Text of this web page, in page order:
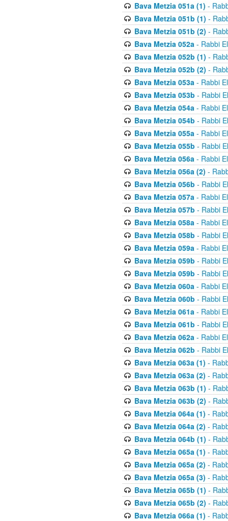
Bava Metzia 051a (1) -
Bava Metzia 051b (1) -
Bava Metzia 051b (2) -
Bava Metzia 052a- Rabbi
Bava Metzia 052b (1) -
Bava Metzia 052b (2) -
Bava Metzia 053a- Rabbi
Bava Metzia 053b - Rabbi
Bava Metzia 054a- Rabbi
Bava Metzia 054b - Rabbi
Bava Metzia 055a- Rabbi
Bava Metzia 055b - Rabbi
Bava Metzia 056a- Rabbi
Bava Metzia 056a (2) -
Bava Metzia 056b - Rabbi
Bava Metzia 057a- Rabbi
Bava Metzia 057b - Rabbi
Bava Metzia 058a- Rabbi
Bava Metzia 058b - Rabbi
Bava Metzia 059a- Rabbi
Bava Metzia 059b - Rabbi
Bava Metzia 059b - Rabbi
Bava Metzia 060a- Rabbi
Bava Metzia 060b - Rabbi
Bava Metzia 061a- Rabbi
Bava Metzia 061b - Rabbi
Bava Metzia 062a- Rabbi
Bava Metzia 062b - Rabbi
Bava Metzia 063a (1) -
Bava Metzia 063a (2) -
Bava Metzia 063b (1) -
Bava Metzia 063b (2) -
Bava Metzia 064a (1) -
Bava Metzia 064a (2) -
Bava Metzia 064b (1) -
Bava Metzia 065a (1) -
Bava Metzia 065a (2) -
Bava Metzia 065a (3) -
Bava Metzia 065b (1) -
Bava Metzia 065b (2) -
Bava Metzia 066a (1) -